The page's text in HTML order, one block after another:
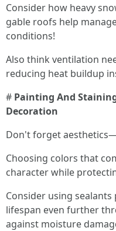
Consider how heavy
gable roofs help
conditions!
Also think ventilation
reducing heat buildup
# Painting And
Decoration
Don't forget
Choosing colors that
character while
Consider using
lifespan even further
against moisture